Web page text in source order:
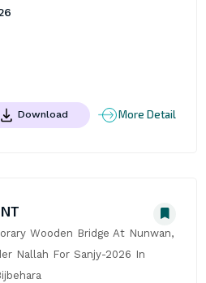
Download More Detail
Wooden Bridge At Nunwan,
Nallah For Sanjy-2026 In